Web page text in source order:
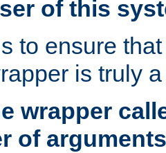
of this
to ensure
is truly
wrapper
of